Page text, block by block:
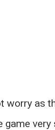
worry as
game very